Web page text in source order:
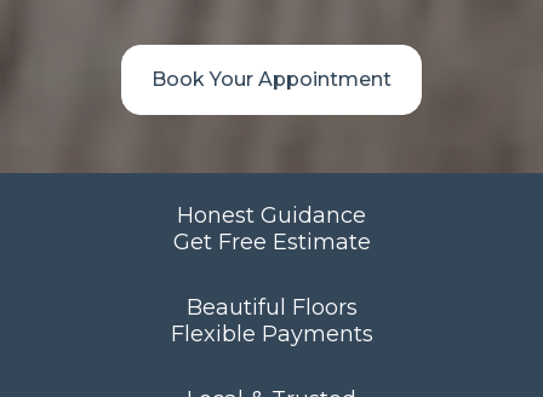
Book Your Appointment
Honest Guidance
Get Free Estimate
Beautiful Floors
Flexible Payments